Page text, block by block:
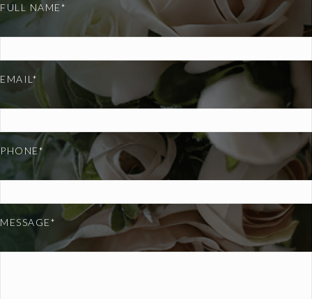
FULL NAME*
EMAIL*
PHONE*
MESSAGE*